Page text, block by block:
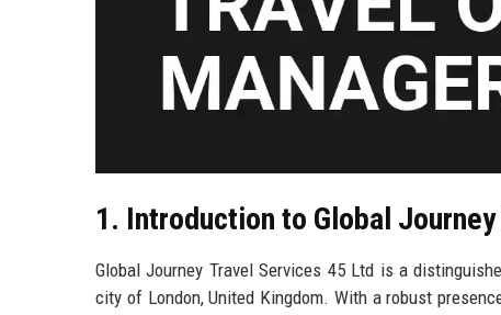
1. Introduction to Global
Global Journey Travel Services 45 Ltd is a
city of London, United Kingdom. With a robust